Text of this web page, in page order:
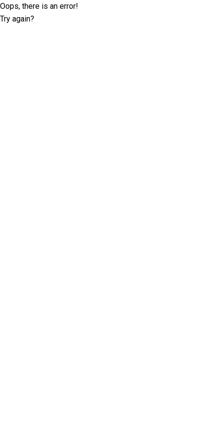
Oops, there is an error!
Try again?